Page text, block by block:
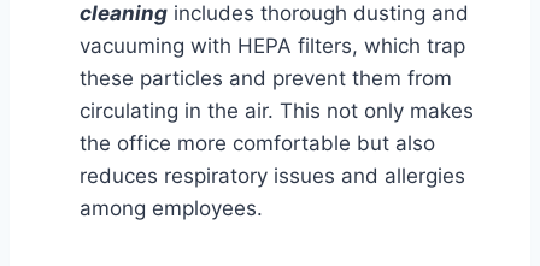
cleaning includes thorough dusting and
vacuuming with HEPA filters, which trap
these particles and prevent them from
circulating in the air. This not only makes
the office more comfortable but also
reduces respiratory issues and allergies
among employees.